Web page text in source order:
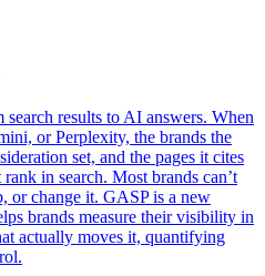
results to AI answers. When
or Perplexity, the brands the
set, and the pages it cites
in search. Most brands can’t
or change it. GASP is a new
brands measure their visibility in
actually moves it, quantifying